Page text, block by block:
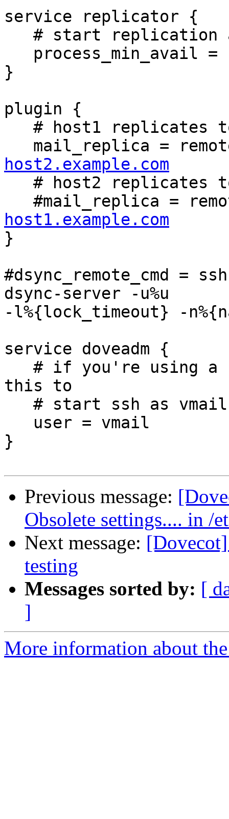
service replicator {
}
plugin {
mail_replica =
host2.example.com
#mail_replica =
host1.example.com
}
#dsync_remote_cmd =
dsync-server -u%u
-l%{lock_timeout} -
service doveadm {
this to
}
Previous message:
Obsolete settings.... in /
Next message:
testing
Messages sorted by: [
]
More information about